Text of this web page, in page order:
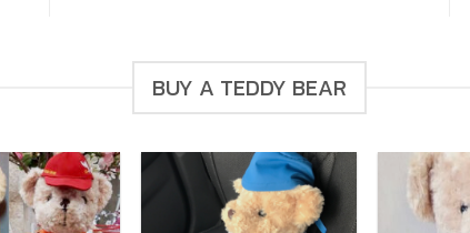
BUY A TEDDY BEAR